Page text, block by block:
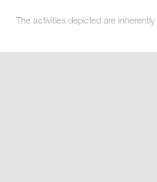
The activities depicted are